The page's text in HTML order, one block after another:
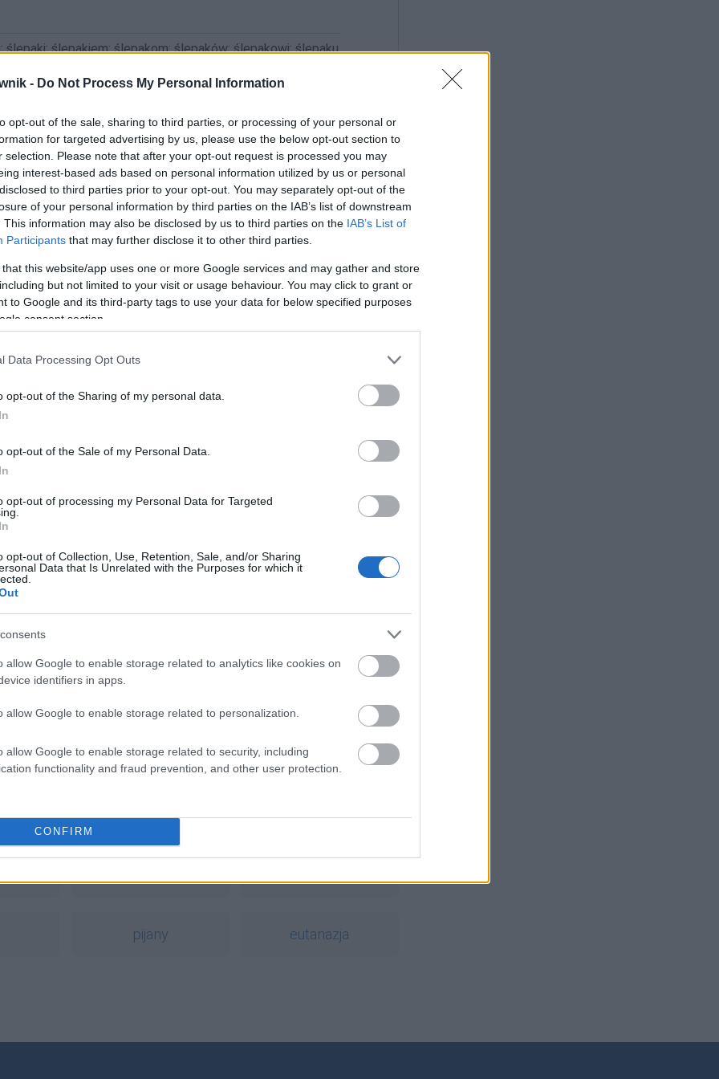
- Do Not Process My Personal Information
opt-out of the sale, sharing to third parties, or processing of your personal or
for targeted advertising by us, please use the below opt-out section to
selection. Please note that after your opt-out request is processed you may
interest-based ads based on personal information utilized by us or personal
to third parties prior to your opt-out. You may separately opt-out of the
of your personal information by third parties on the IAB’s list of downstream
This information may also be disclosed by us to third parties on the IAB’s List of
Participants that may further disclose it to other third parties.
that this website/app uses one or more Google services and may gather and store
but not limited to your visit or usage behaviour. You may click to grant or
to Google and its third-party tags to use your data for below specified purposes
consent section.
Data Processing Opt Outs
opt-out of the Sharing of my personal data.
opt-out of the Sale of my Personal Data.
opt-out of processing my Personal Data for Targeted
opt-out of Collection, Use, Retention, Sale, and/or Sharing
Data that Is Unrelated with the Purposes for which it
allow Google to enable storage related to analytics like cookies on
identifiers in apps.
allow Google to enable storage related to personalization.
allow Google to enable storage related to security, including
functionality and fraud prevention, and other user protection.
CONFIRM
ślepaki; ślepakiem; ślepakom; ślepaków; ślepakowi; ślepaku
abonenci Dobrego słownika.
SPRAWDŹ
pijany eutanazja